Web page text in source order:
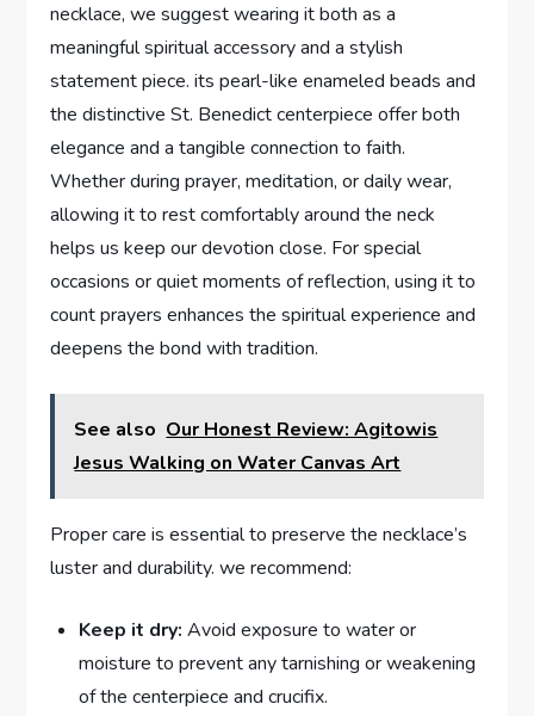
necklace, we suggest wearing it both as a
meaningful spiritual accessory and a stylish
statement piece. its pearl-like enameled beads and
the distinctive St. Benedict centerpiece offer both
elegance and a tangible connection to faith.
Whether during prayer, meditation, or daily wear,
allowing it to rest comfortably around the neck
helps us keep our devotion close. For special
occasions or quiet moments of reflection, using it to
count prayers enhances the spiritual experience and
deepens the bond with tradition.
See also Our Honest Review: Agitowis
Jesus Walking on Water Canvas Art
Proper care is essential to preserve the necklace’s
luster and durability. we recommend:
Keep it dry: Avoid exposure to water or
moisture to prevent any tarnishing or weakening
of the centerpiece and crucifix.